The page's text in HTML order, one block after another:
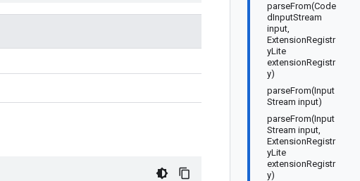
parseFrom(Code
dInputStream
input,
ExtensionRegistr
yLite
extensionRegistr
y)
parseFrom(Input
Stream input)
parseFrom(Input
Stream input,
ExtensionRegistr
yLite
extensionRegistr
y)